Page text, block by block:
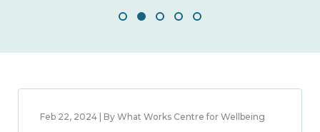
Feb 22, 2024 | By What Works Centre for Wellbeing